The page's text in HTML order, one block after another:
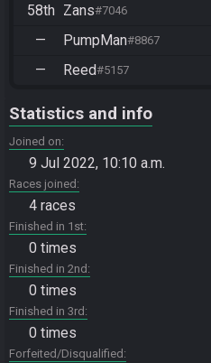
58th Zans#7046
— PumpMan#8867
— Reed#5157
Statistics and info
Joined on
9 Jul 2022, 10:10 a.m.
Races joined
4 races
Finished in 1st
0 times
Finished in 2nd
0 times
Finished in 3rd
0 times
Forfeited/Disqualified